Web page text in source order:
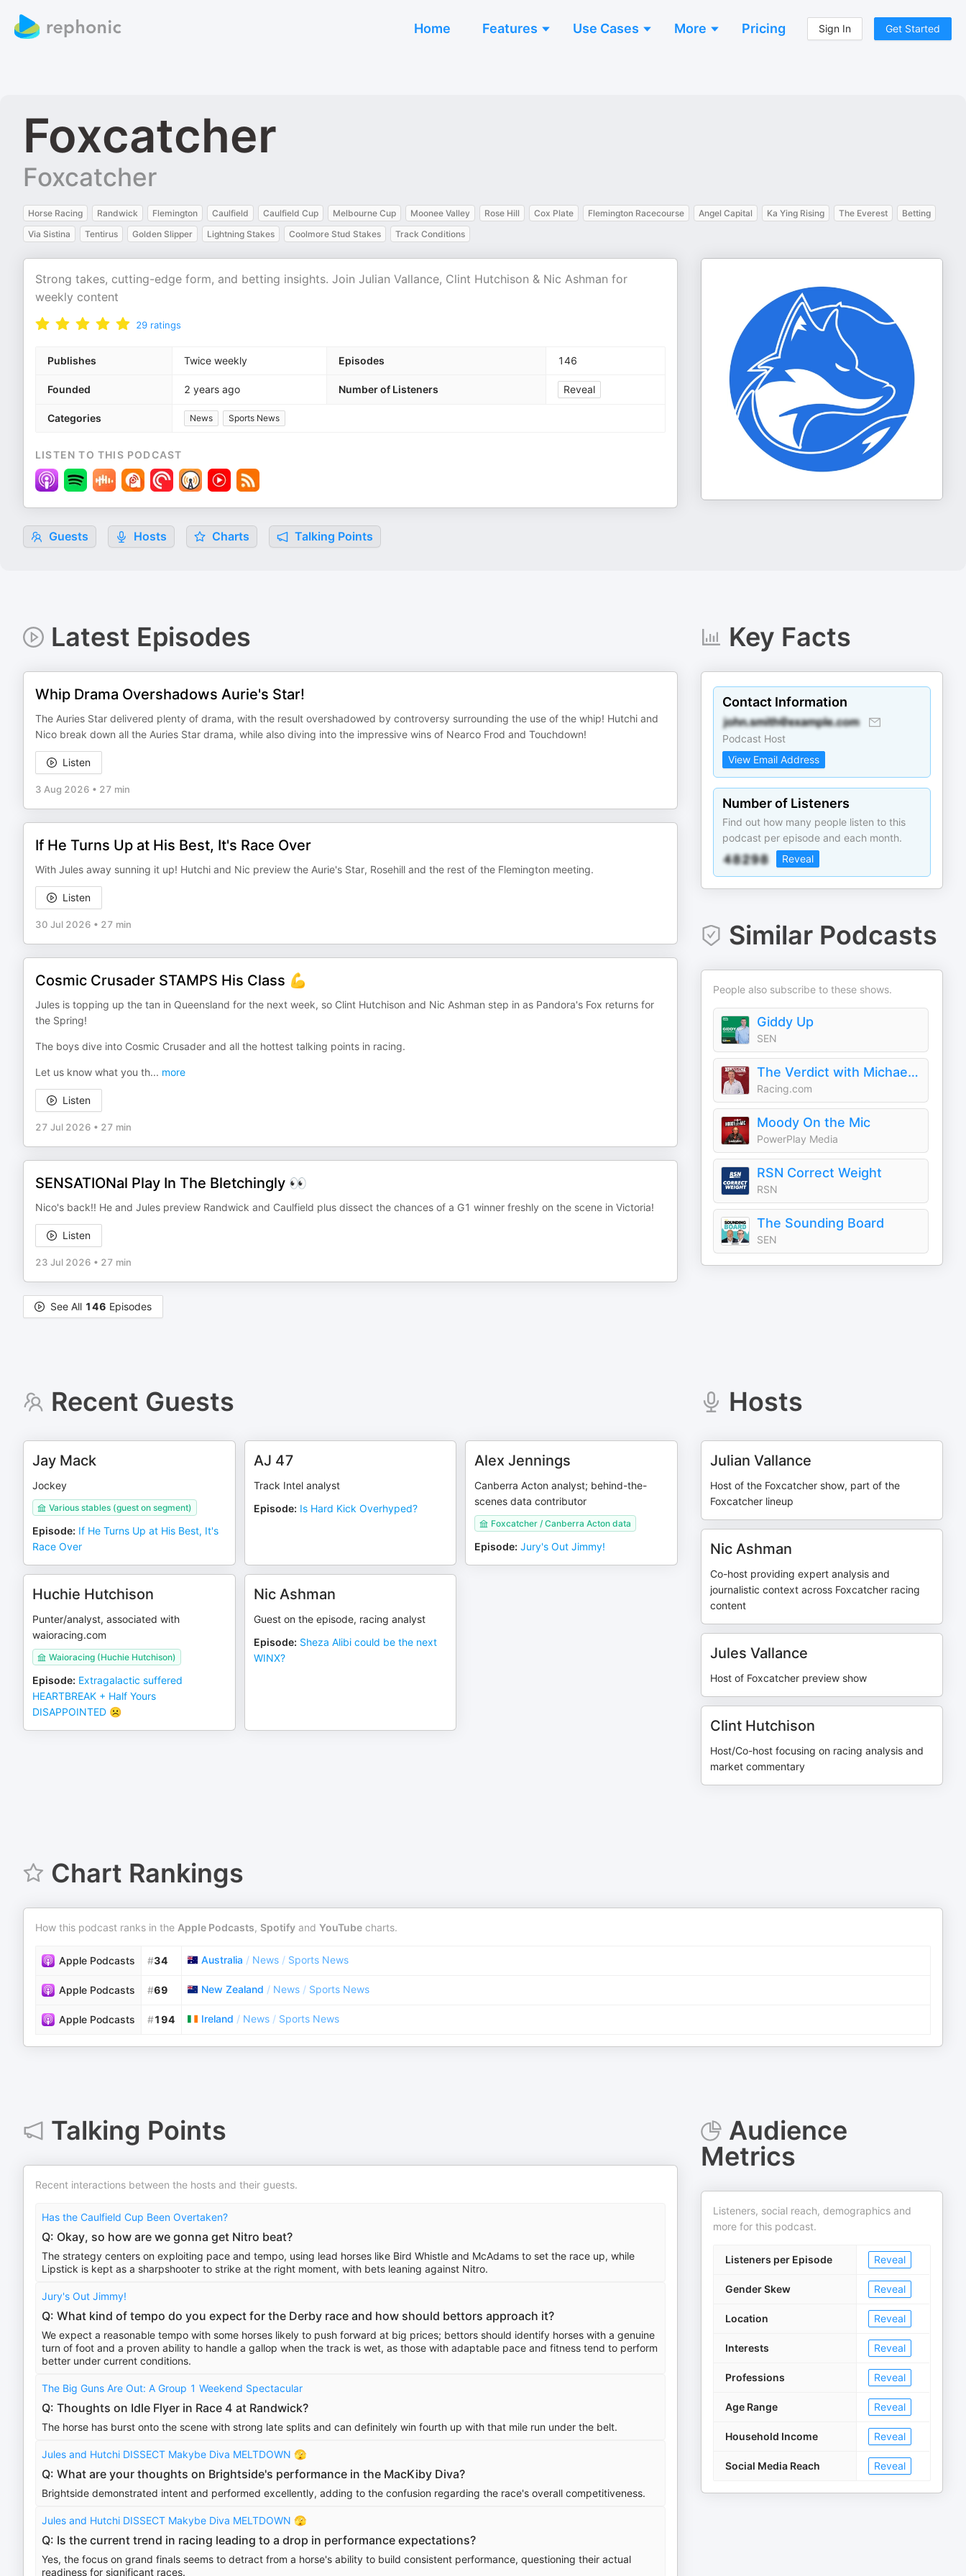
Home Features Use Cases More Pricing Sign In Get Started
Foxcatcher
Foxcatcher
Horse Racing Randwick Flemington Caulfield Caulfield Cup Melbourne Cup Moonee Valley Rose Hill Cox Plate Flemington Racecourse Angel Capital Ka Ying Rising The Everest
Betting
Via Sistina
Tentirus Golden Slipper Lightning Stakes Coolmore Stud Stakes Track Conditions
Strong takes, cutting-edge form, and betting insights. Join Julian Vallance, Clint Hutchison & Nic Ashman for
weekly content
29 ratings
Publishes Twice weekly Episodes 146
Founded 2 years ago Number of Listeners Reveal
Categories News Sports News
LISTEN TO THIS PODCAST
Guests Hosts Charts Talking Points
Latest Episodes
Whip Drama Overshadows Aurie's Star!
The Auries Star delivered plenty of drama, with the result overshadowed by controversy surrounding the use of the whip! Hutchi and
Nico break down all the Auries Star drama, while also diving into the impressive wins of Nearco Frod and Touchdown!
Listen
3 Aug 2026 • 27 min
If He Turns Up at His Best, It's Race Over
With Jules away sunning it up! Hutchi and Nic preview the Aurie's Star, Rosehill and the rest of the Flemington meeting.
Listen
30 Jul 2026 • 27 min
Cosmic Crusader STAMPS His Class 💪
Jules is topping up the tan in Queensland for the next week, so Clint Hutchison and Nic Ashman step in as Pandora's Fox returns for
the Spring!
The boys dive into Cosmic Crusader and all the hottest talking points in racing.
Let us know what you th... more
Listen
27 Jul 2026 • 27 min
SENSATIONal Play In The Bletchingly 👀
Nico's back!! He and Jules preview Randwick and Caulfield plus dissect the chances of a G1 winner freshly on the scene in Victoria!
Listen
23 Jul 2026 • 27 min
See All 146 Episodes
Key Facts
Contact Information
Podcast Host
View Email Address
Number of Listeners
Find out how many people listen to this
podcast per episode and each month.
Reveal
Similar Podcasts
People also subscribe to these shows.
Giddy Up
SEN
The Verdict with Michael Felgate
Racing.com
Moody On the Mic
PowerPlay Media
RSN Correct Weight
RSN
The Sounding Board
SEN
Recent Guests
Jay Mack
Jockey
Various stables (guest on segment)
Episode: If He Turns Up at His Best, It's
Race Over
AJ 47
Track Intel analyst
Episode: Is Hard Kick Overhyped?
Alex Jennings
Canberra Acton analyst; behind-the-
scenes data contributor
Foxcatcher / Canberra Acton data
Episode: Jury's Out Jimmy!
Huchie Hutchison
Punter/analyst, associated with
waioracing.com
Waioracing (Huchie Hutchison)
Episode: Extragalactic suffered
HEARTBREAK + Half Yours
DISAPPOINTED ☹️
Nic Ashman
Guest on the episode, racing analyst
Episode: Sheza Alibi could be the next
WINX?
Hosts
Julian Vallance
Host of the Foxcatcher show, part of the
Foxcatcher lineup
Nic Ashman
Co-host providing expert analysis and
journalistic context across Foxcatcher racing
content
Jules Vallance
Host of Foxcatcher preview show
Clint Hutchison
Host/Co-host focusing on racing analysis and
market commentary
Chart Rankings
How this podcast ranks in the Apple Podcasts, Spotify and YouTube charts.
Apple Podcasts #34 Australia / News / Sports News
Apple Podcasts #69 New Zealand / News / Sports News
Apple Podcasts #194 Ireland / News / Sports News
Talking Points
Recent interactions between the hosts and their guests.
Has the Caulfield Cup Been Overtaken?
Q: Okay, so how are we gonna get Nitro beat?
The strategy centers on exploiting pace and tempo, using lead horses like Bird Whistle and McAdams to set the race up, while
Lipstick is kept as a sharpshooter to strike at the right moment, with bets leaning against Nitro.
Jury's Out Jimmy!
Q: What kind of tempo do you expect for the Derby race and how should bettors approach it?
We expect a reasonable tempo with some horses likely to push forward at big prices; bettors should identify horses with a genuine
turn of foot and a proven ability to handle a gallop when the track is wet, as those with adaptable pace and fitness tend to perform
better under current conditions.
The Big Guns Are Out: A Group 1 Weekend Spectacular
Q: Thoughts on Idle Flyer in Race 4 at Randwick?
The horse has burst onto the scene with strong late splits and can definitely win fourth up with that mile run under the belt.
Jules and Hutchi DISSECT Makybe Diva MELTDOWN 🫣
Q: What are your thoughts on Brightside's performance in the MacKiby Diva?
Brightside demonstrated intent and performed excellently, adding to the confusion regarding the race's overall competitiveness.
Jules and Hutchi DISSECT Makybe Diva MELTDOWN 🫣
Q: Is the current trend in racing leading to a drop in performance expectations?
Yes, the focus on grand finals seems to detract from a horse's ability to build consistent performance, questioning their actual
readiness for significant races.
Audience
Metrics
Listeners, social reach, demographics and
more for this podcast.
Listeners per Episode Reveal
Gender Skew Reveal
Location Reveal
Interests Reveal
Professions Reveal
Age Range Reveal
Household Income Reveal
Social Media Reach Reveal